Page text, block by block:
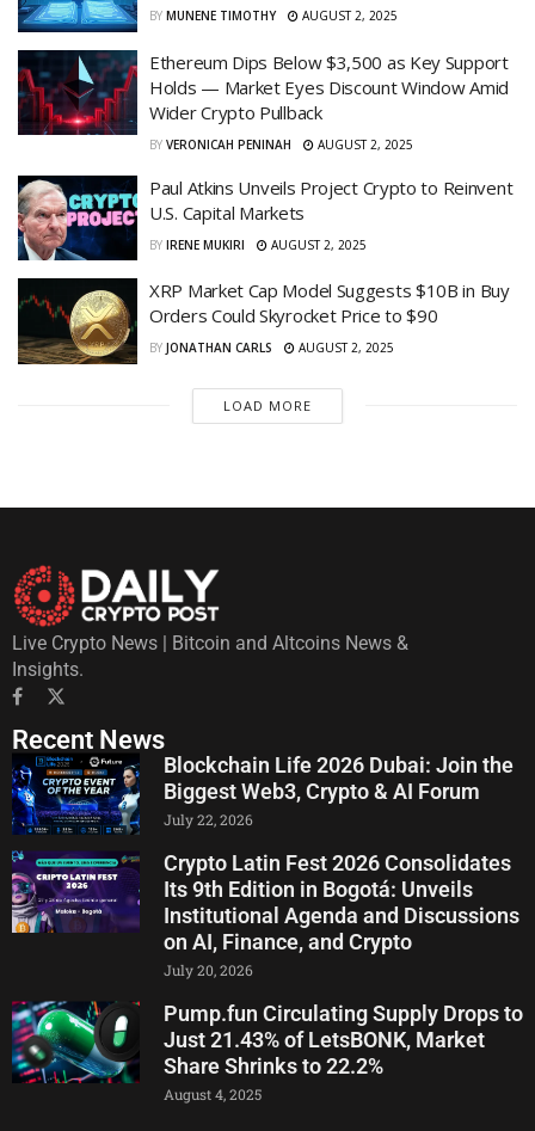
BY MUNENE TIMOTHY AUGUST 2, 2025
Ethereum Dips Below $3,500 as Key Support
Holds — Market Eyes Discount Window Amid
Wider Crypto Pullback
BY VERONICAH PENINAH AUGUST 2, 2025
Paul Atkins Unveils Project Crypto to Reinvent
U.S. Capital Markets
BY IRENE MUKIRI AUGUST 2, 2025
XRP Market Cap Model Suggests $10B in Buy
Orders Could Skyrocket Price to $90
BY JONATHAN CARLS AUGUST 2, 2025
LOAD MORE
Live Crypto News | Bitcoin and Altcoins News &
Insights.
Recent News
Blockchain Life 2026 Dubai: Join the
Biggest Web3, Crypto & AI Forum
July 22, 2026
Crypto Latin Fest 2026 Consolidates
Its 9th Edition in Bogotá: Unveils
Institutional Agenda and Discussions
on AI, Finance, and Crypto
July 20, 2026
Pump.fun Circulating Supply Drops to
Just 21.43% of LetsBONK, Market
Share Shrinks to 22.2%
August 4, 2025